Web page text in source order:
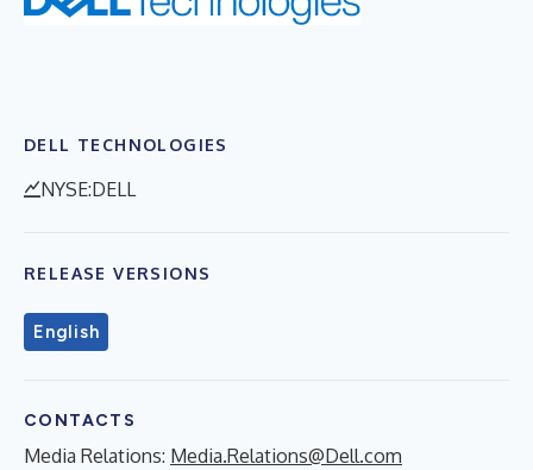
DELL TECHNOLOGIES
NYSE:DELL
RELEASE VERSIONS
English
CONTACTS
Media Relations: Media.Relations@Dell.com